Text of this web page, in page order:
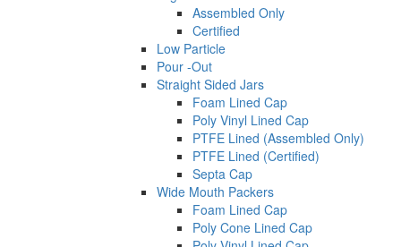
Assembled Only
Certified
Low Particle
Pour -Out
Straight Sided Jars
Foam Lined Cap
Poly Vinyl Lined Cap
PTFE Lined (Assembled Only)
PTFE Lined (Certified)
Septa Cap
Wide Mouth Packers
Foam Lined Cap
Poly Cone Lined Cap